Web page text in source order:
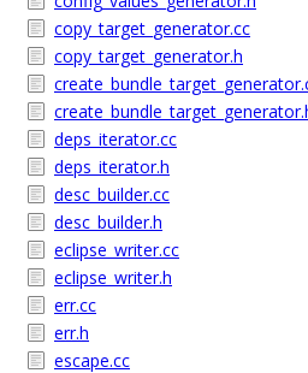
copy_target_generator.cc
copy_target_generator.h
deps_iterator.cc
deps_iterator.h
desc_builder.cc
desc_builder.h
eclipse_writer.cc
eclipse_writer.h
err.cc
err.h
escape.cc